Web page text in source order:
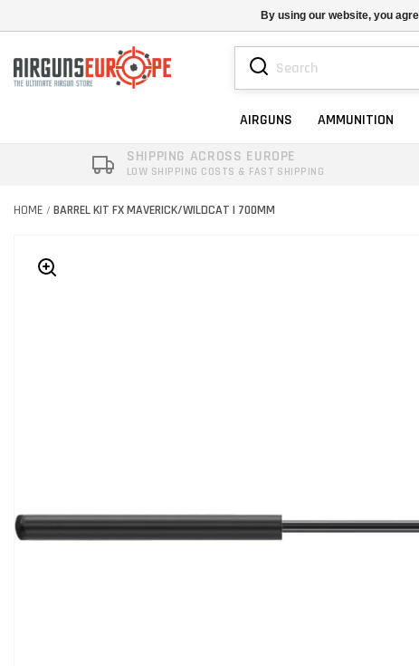
AIRGUNS AMMUNITION
SHIPPING ACROSS EUROPE
LOW SHIPPING COSTS & FAST SHIPPING
HOME / BARREL KIT FX MAVERICK/WILDCAT | 700MM
By using our website, you